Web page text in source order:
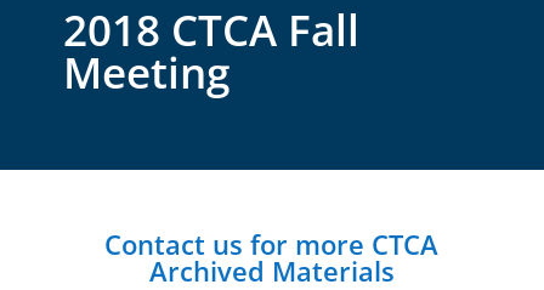
2018 CTCA Fall
Meeting
Contact us for more CTCA
Archived Materials